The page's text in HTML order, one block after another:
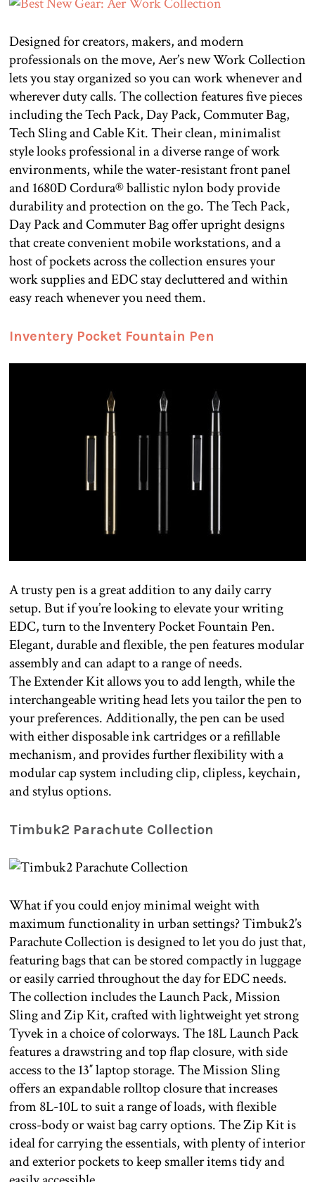
Designed for creators, makers, and modern
professionals on the move, Aer’s new Work Collection
lets you stay organized so you can work whenever and
wherever duty calls. The collection features five pieces
including the Tech Pack, Day Pack, Commuter Bag,
Tech Sling and Cable Kit. Their clean, minimalist
style looks professional in a diverse range of work
environments, while the water-resistant front panel
and 1680D Cordura® ballistic nylon body provide
durability and protection on the go. The Tech Pack,
Day Pack and Commuter Bag offer upright designs
that create convenient mobile workstations, and a
host of pockets across the collection ensures your
work supplies and EDC stay decluttered and within
easy reach whenever you need them.
Inventery Pocket Fountain Pen
A trusty pen is a great addition to any daily carry
setup. But if you’re looking to elevate your writing
EDC, turn to the Inventery Pocket Fountain Pen.
Elegant, durable and flexible, the pen features modular
assembly and can adapt to a range of needs.
The Extender Kit allows you to add length, while the
interchangeable writing head lets you tailor the pen to
your preferences. Additionally, the pen can be used
with either disposable ink cartridges or a refillable
mechanism, and provides further flexibility with a
modular cap system including clip, clipless, keychain,
and stylus options.
Timbuk2 Parachute Collection
What if you could enjoy minimal weight with
maximum functionality in urban settings? Timbuk2’s
Parachute Collection is designed to let you do just that,
featuring bags that can be stored compactly in luggage
or easily carried throughout the day for EDC needs.
The collection includes the Launch Pack, Mission
Sling and Zip Kit, crafted with lightweight yet strong
Tyvek in a choice of colorways. The 18L Launch Pack
features a drawstring and top flap closure, with side
access to the 13″ laptop storage. The Mission Sling
offers an expandable rolltop closure that increases
from 8L-10L to suit a range of loads, with flexible
cross-body or waist bag carry options. The Zip Kit is
ideal for carrying the essentials, with plenty of interior
and exterior pockets to keep smaller items tidy and